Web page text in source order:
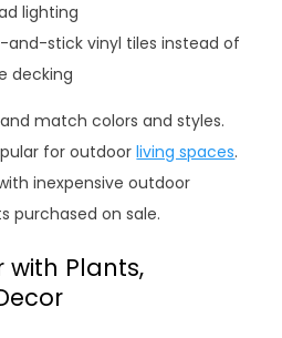
lighting
and-stick vinyl tiles instead of
decking
match colors and styles.
for outdoorliving spaces.
inexpensive outdoor
purchased on sale.
Plants,